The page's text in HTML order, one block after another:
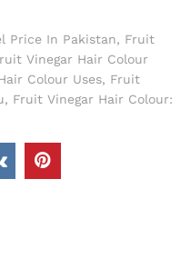
Price In Pakistan, Fruit
Vinegar Hair Colour
Colour Uses, Fruit
, Fruit Vinegar Hair Colour: